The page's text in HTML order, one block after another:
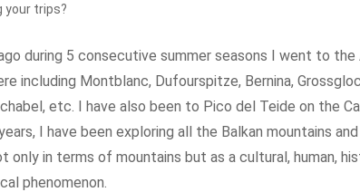
your trips?
during 5 consecutive summer seasons I went to
including Montblanc, Dufourspitze, Bernina,
etc. I have also been to Pico del Teide on the
I have been exploring all the Balkan mountains
only in terms of mountains but as a cultural, human,
phenomenon.